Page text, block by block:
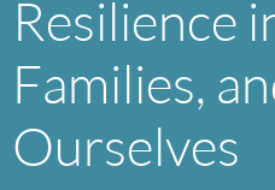
Resilience
Families,
Ourselves